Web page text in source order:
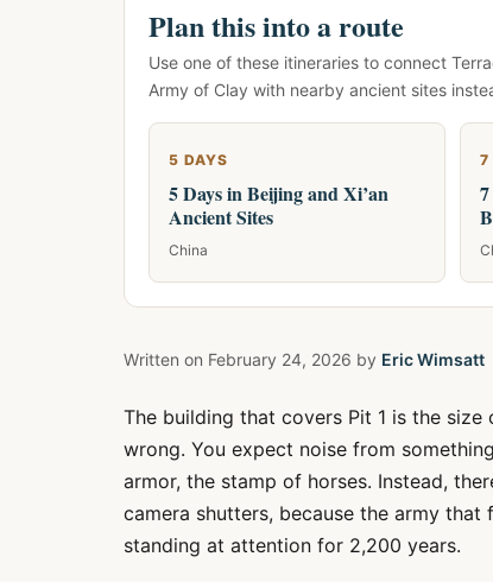
Plan this into a route
Use one of these itineraries to connect
Army of Clay with nearby ancient sites
5 DAYS
5 Days in Beijing and Xi’an
Ancient Sites
China
7
Written on February 24, 2026 by Eric Wimsatt
The building that covers Pit 1 is the
wrong. You expect noise from
armor, the stamp of horses. Instead,
camera shutters, because the army
standing at attention for 2,200 years.